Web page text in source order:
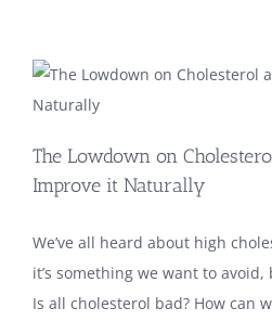
The Lowdown on
Improve it Naturally
We’ve all heard about high
it’s something we want to
Is all cholesterol bad? How can